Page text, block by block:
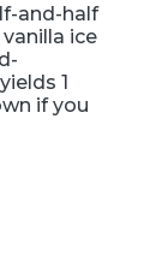
and-half
ice
1
if you